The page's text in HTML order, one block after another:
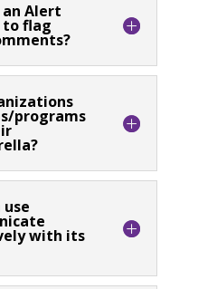
an Alert
flag
programs
with its